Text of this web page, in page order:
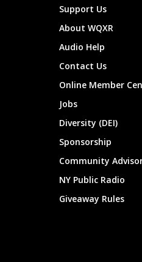
Support Us
About WQXR
Audio Help
Contact Us
Online Member
Jobs
Diversity (DEI)
Sponsorship
Community
NY Public Radio
Giveaway Rules